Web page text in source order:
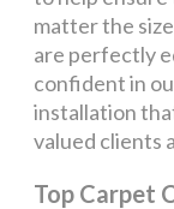
matter the
are perfectly
confident in
installation
valued clients
Top Carpet